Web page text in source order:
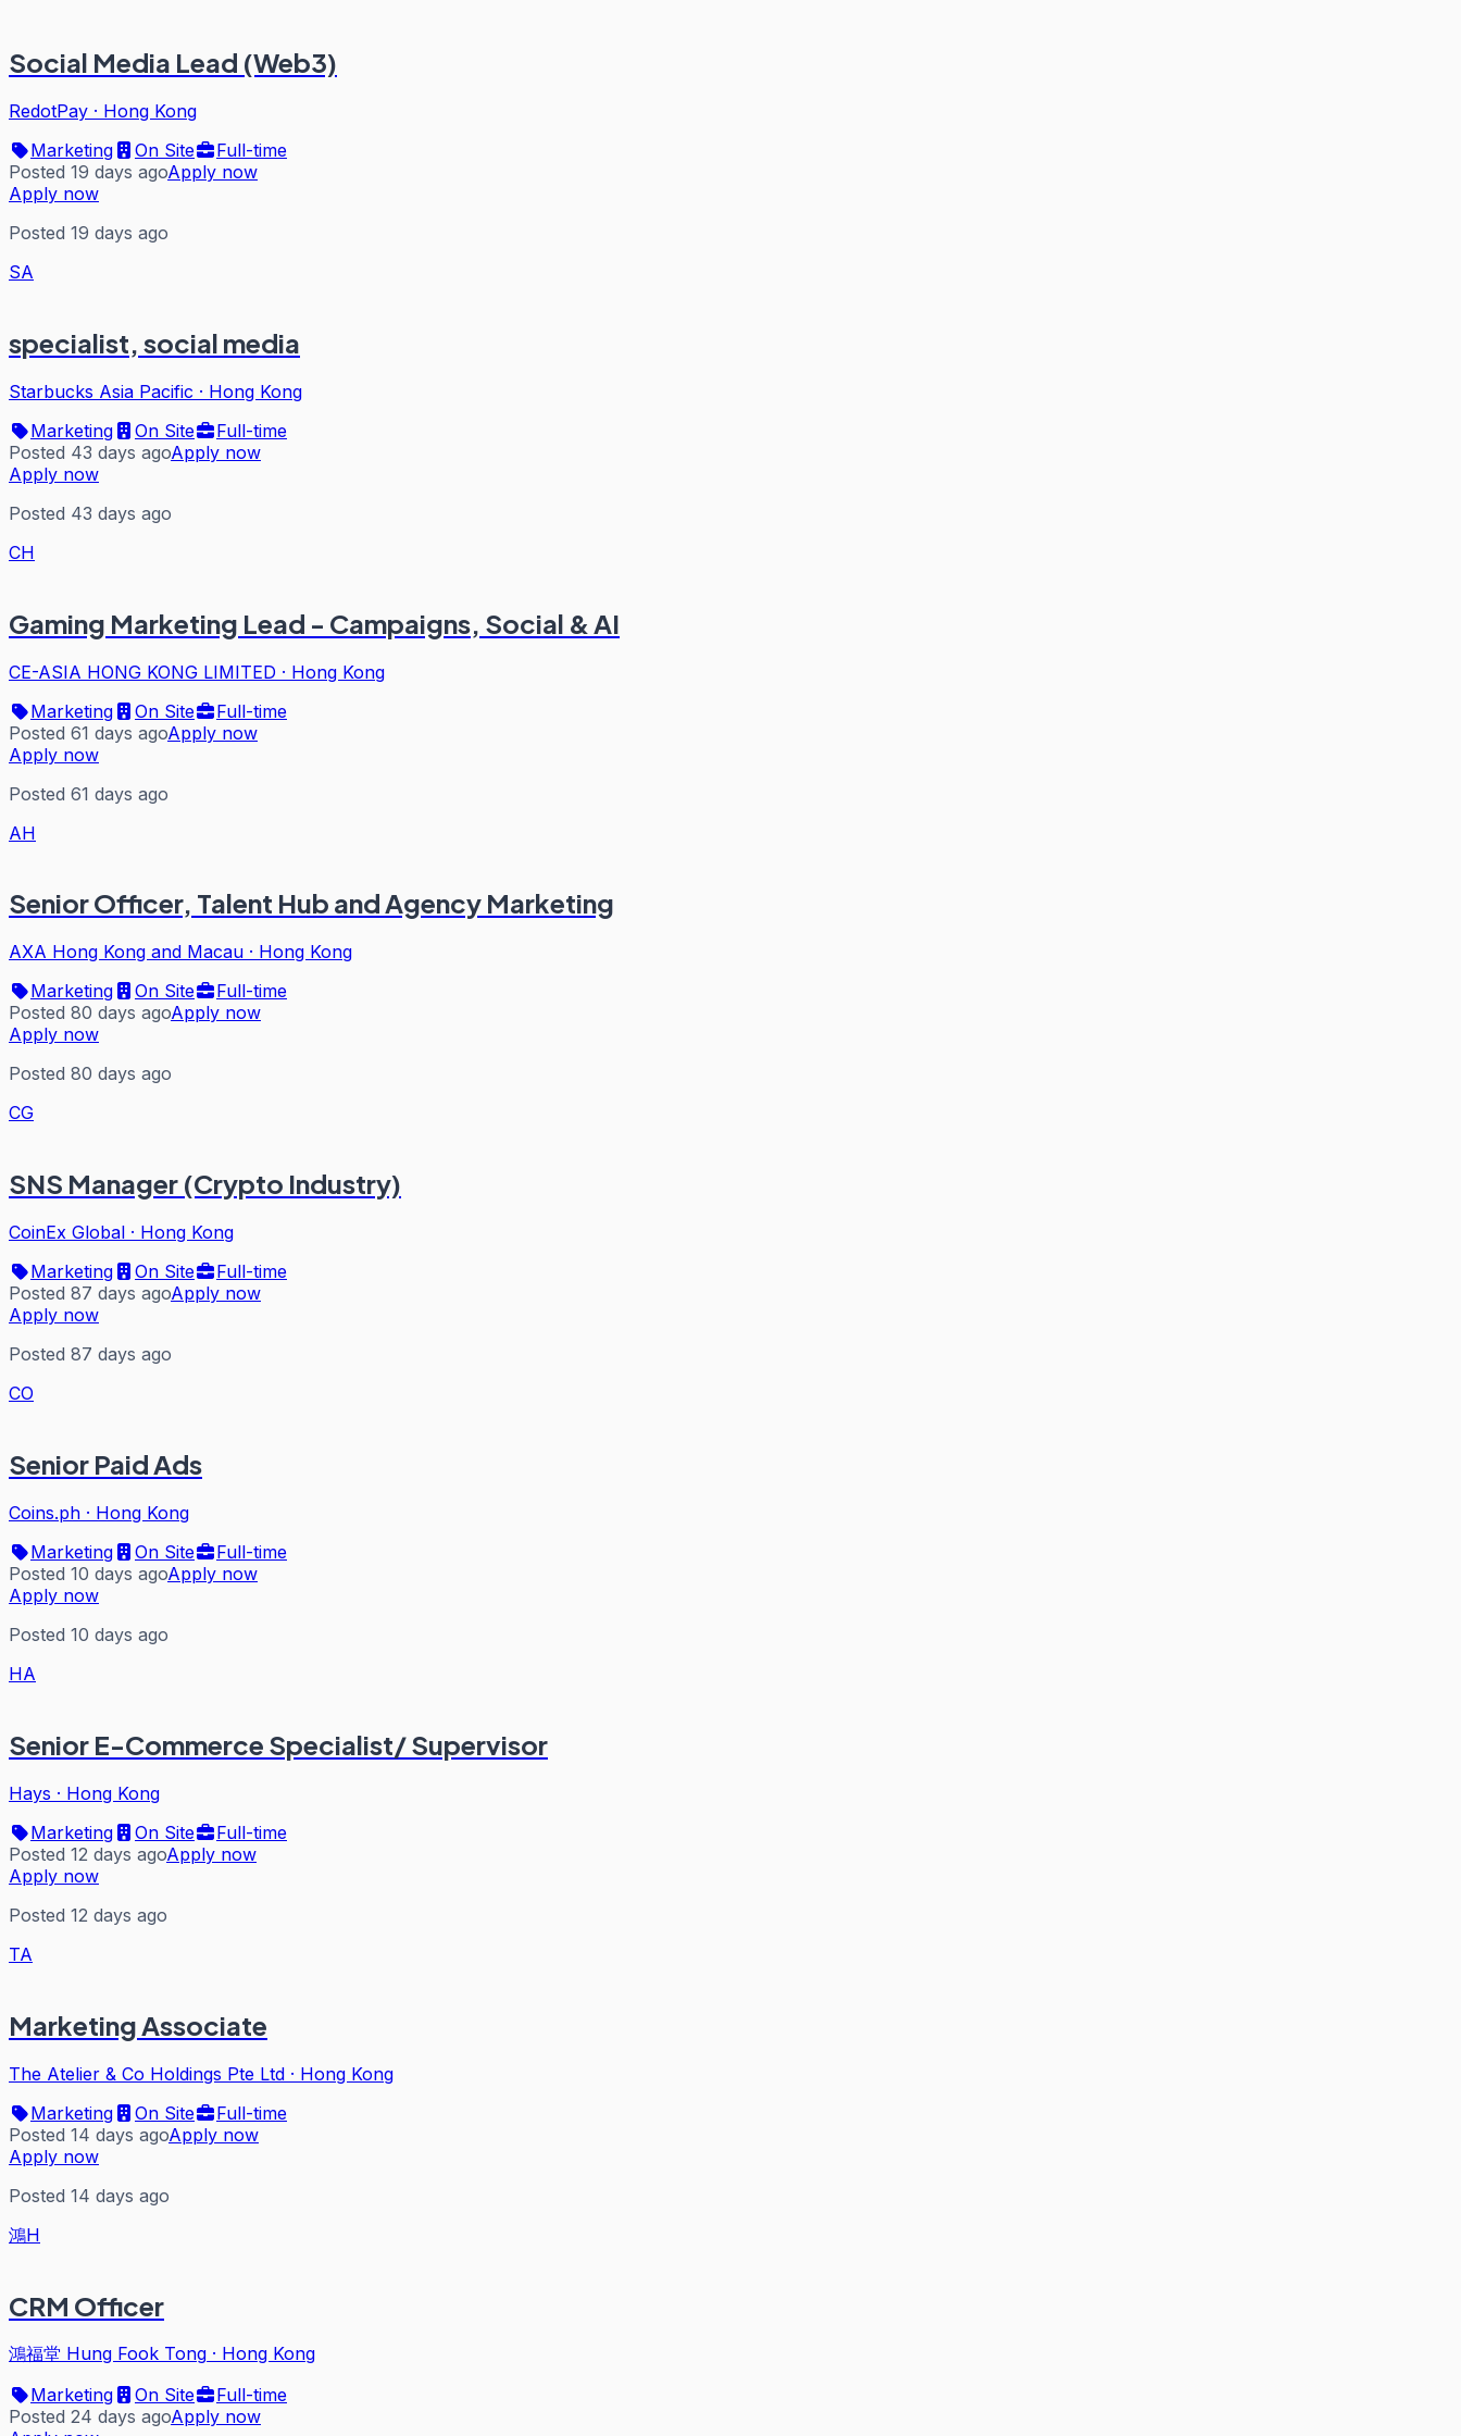
Social Media Lead (Web3)
RedotPay · Hong Kong
Marketing
On Site
Full-time
Posted 19 days agoApply now
Apply now
Posted 19 days ago
SA
specialist, social media
Starbucks Asia Pacific · Hong Kong
Marketing
On Site
Full-time
Posted 43 days agoApply now
Apply now
Posted 43 days ago
CH
Gaming Marketing Lead - Campaigns, Social & AI
CE-ASIA HONG KONG LIMITED · Hong Kong
Marketing
On Site
Full-time
Posted 61 days agoApply now
Apply now
Posted 61 days ago
AH
Senior Officer, Talent Hub and Agency Marketing
AXA Hong Kong and Macau · Hong Kong
Marketing
On Site
Full-time
Posted 80 days agoApply now
Apply now
Posted 80 days ago
CG
SNS Manager (Crypto Industry)
CoinEx Global · Hong Kong
Marketing
On Site
Full-time
Posted 87 days agoApply now
Apply now
Posted 87 days ago
CO
Senior Paid Ads
Coins.ph · Hong Kong
Marketing
On Site
Full-time
Posted 10 days agoApply now
Apply now
Posted 10 days ago
HA
Senior E-Commerce Specialist/ Supervisor
Hays · Hong Kong
Marketing
On Site
Full-time
Posted 12 days agoApply now
Apply now
Posted 12 days ago
TA
Marketing Associate
The Atelier & Co Holdings Pte Ltd · Hong Kong
Marketing
On Site
Full-time
Posted 14 days agoApply now
Apply now
Posted 14 days ago
鴻H
CRM Officer
鴻福堂 Hung Fook Tong · Hong Kong
Marketing
On Site
Full-time
Posted 24 days agoApply now